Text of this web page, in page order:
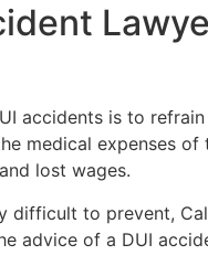
accidents is to
medical expenses
lost wages.
difficult to prevent,
advice of a DUI